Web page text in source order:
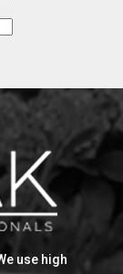
use high